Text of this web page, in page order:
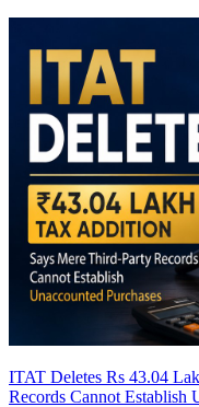
ITAT Deletes Rs 43.04
Records Cannot Establish